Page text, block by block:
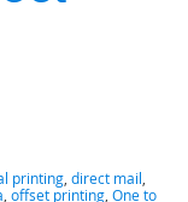
printing, direct mail,
, offset printing, One to